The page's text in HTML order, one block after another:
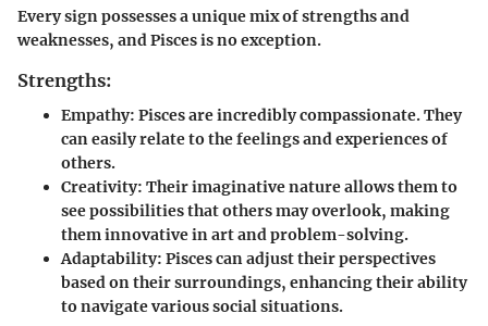
Every sign possesses a unique mix of strengths and
weaknesses, and Pisces is no exception.
Strengths:
Empathy: Pisces are incredibly compassionate. They
can easily relate to the feelings and experiences of
others.
Creativity: Their imaginative nature allows them to
see possibilities that others may overlook, making
them innovative in art and problem-solving.
Adaptability: Pisces can adjust their perspectives
based on their surroundings, enhancing their ability
to navigate various social situations.